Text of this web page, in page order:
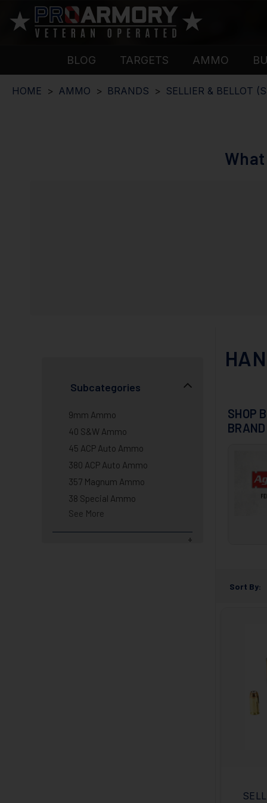
BLOG TARGETS AMMO
HOME AMMO BRANDS SELLIER & BELLOT
Subcategories
9mm Ammo
40 S&W Ammo
45 ACP Auto Ammo
380 ACP Auto Ammo
357 Magnum Ammo
38 Special Ammo
See More
SHOP
BRAND
Sort By: